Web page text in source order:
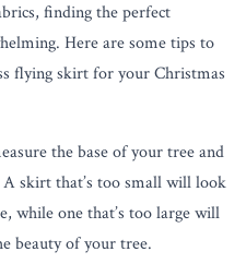
finding the perfect
Here are some tips to
flying skirt for your Christmas
the base of your tree and
A skirt that’s too small will look
while one that’s too large will
beauty of your tree.